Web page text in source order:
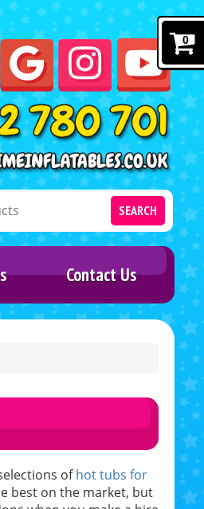
SEARCH
Contact Us
ofhot tubs for
best on the market, but
0